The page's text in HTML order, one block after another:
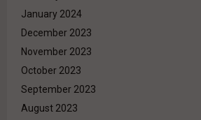
January 2024
December 2023
November 2023
October 2023
September 2023
August 2023